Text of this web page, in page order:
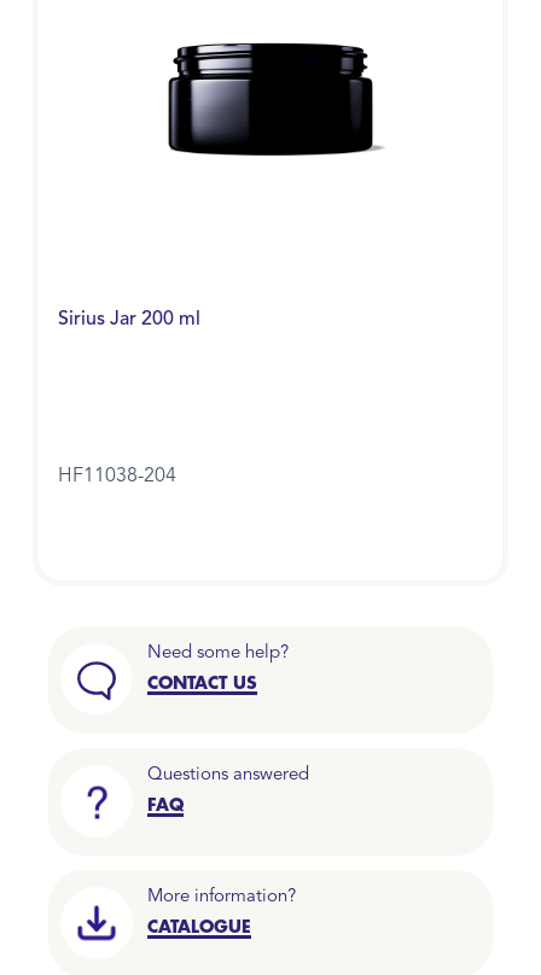
Sirius Jar 200 ml
HF11038-204
Need some help?
CONTACT US
Questions answered
FAQ
More information?
CATALOGUE